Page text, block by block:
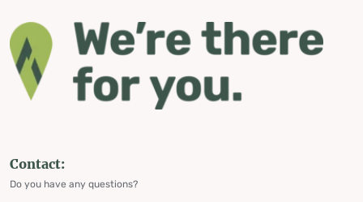
Contact:
Do you have any questions?